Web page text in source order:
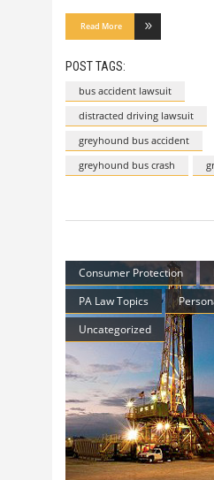
Read More
POST TAGS:
bus accident lawsuit
distracted driving lawsuit
greyhound bus accident
greyhound bus crash
Consumer Protection
PA Law Topics
Uncategorized